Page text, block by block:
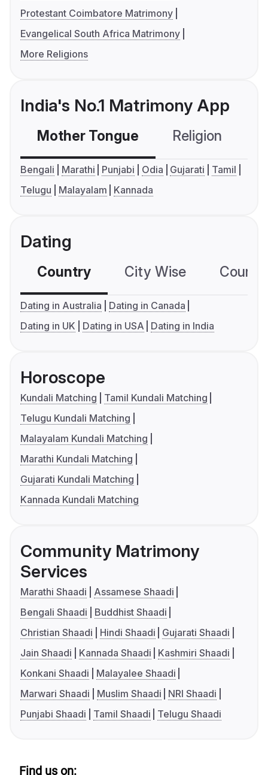
Protestant Coimbatore Matrimony
Evangelical South Africa Matrimony
More Religions
India's No.1 Matrimony App
Mother Tongue Religion
Bengali Marathi Punjabi Odia Gujarati
Tamil
Telugu
Malayalam Kannada
Dating
Country City Wise
Dating in Australia
Dating in Canada
Dating in UK
Dating in USA Dating in India
Horoscope
Kundali Matching
Tamil Kundali Matching
Telugu Kundali Matching
Malayalam Kundali Matching
Marathi Kundali Matching
Gujarati Kundali Matching
Kannada Kundali Matching
Community Matrimony
Services
Marathi Shaadi
Assamese Shaadi
Bengali Shaadi
Buddhist Shaadi
Christian Shaadi
Hindi Shaadi
Gujarati Shaadi
Jain Shaadi
Kannada Shaadi
Kashmiri Shaadi
Konkani Shaadi
Malayalee Shaadi
Marwari Shaadi
Muslim Shaadi
NRI Shaadi
Punjabi Shaadi
Tamil Shaadi Telugu Shaadi
Find us on: